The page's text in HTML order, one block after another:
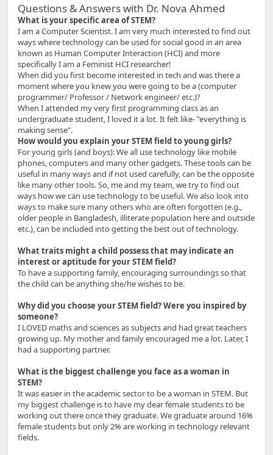
Questions & Answers with Dr. Nova Ahmed
What is your specific area of STEM?
I am a Computer Scientist. I am very much interested to find out
ways where technology can be used for social good in an area
known as Human Computer Interaction (HCI) and more
specifically I am a Feminist HCI researcher!
When did you first become interested in tech and was there a
moment where you knew you were going to be a (computer
programmer/ Professor / Network engineer/ etc.)?
When I attended my very first programming class as an
undergraduate student, I loved it a lot. It felt like- "everything is
making sense".
How would you explain your STEM field to young girls?
For young girls (and boys): We all use technology like mobile
phones, computers and many other gadgets. These tools can be
useful in many ways and if not used carefully, can be the opposite
like many other tools. So, me and my team, we try to find out
ways how we can use technology to be useful. We also look into
ways to make sure many others who are often forgotten (e.g.,
older people in Bangladesh, illiterate population here and outside
etc.), can be included into getting the best out of technology.
What traits might a child possess that may indicate an
interest or aptitude for your STEM field?
To have a supporting family, encouraging surroundings so that
the child can be anything she/he wishes to be.
Why did you choose your STEM field? Were you inspired by
someone?
I LOVED maths and sciences as subjects and had great teachers
growing up. My mother and family encouraged me a lot. Later, I
had a supporting partner.
What is the biggest challenge you face as a woman in
STEM?
It was easier in the academic sector to be a woman in STEM. But
my biggest challenge is to have my dear female students to be
working out there once they graduate. We graduate around 16%
female students but only 2% are working in technology relevant
fields.